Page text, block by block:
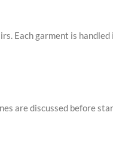
Each garment is
are discussed before